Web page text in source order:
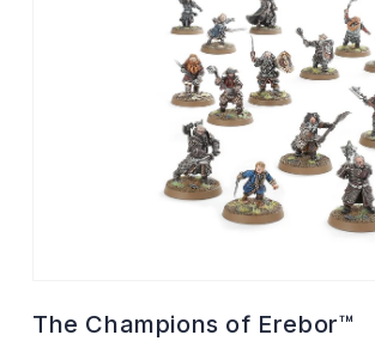
The Champions of Erebor™